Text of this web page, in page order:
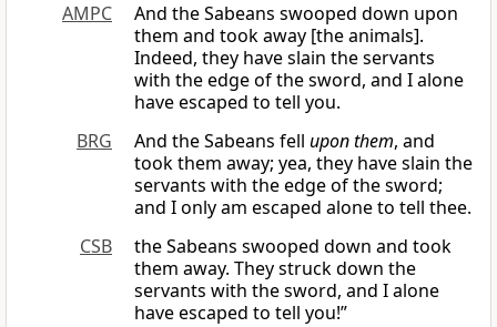
AMPC
And the Sabeans swooped down upon
them and took away [the animals].
Indeed, they have slain the servants
with the edge of the sword, and I alone
have escaped to tell you.
BRG
And the Sabeans fell upon them, and
took them away; yea, they have slain the
servants with the edge of the sword;
and I only am escaped alone to tell thee.
CSB
the Sabeans swooped down and took
them away. They struck down the
servants with the sword, and I alone
have escaped to tell you!”